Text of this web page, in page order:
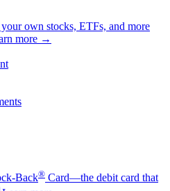
own stocks, ETFs, and more
more →
Back® Card—the debit card that